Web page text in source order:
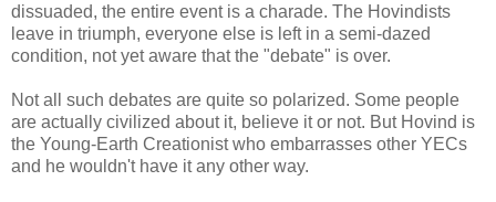
dissuaded, the entire event is a charade. The Hovindists
leave in triumph, everyone else is left in a semi-dazed
condition, not yet aware that the "debate" is over.
Not all such debates are quite so polarized. Some people
are actually civilized about it, believe it or not. But Hovind is
the Young-Earth Creationist who embarrasses other YECs
and he wouldn't have it any other way.